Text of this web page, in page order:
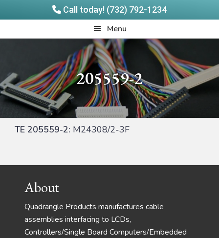
Call today! (732) 792-1234
to
to
Menu
205559-2
TE 205559-2: M24308/2-3F
FooterAbout
Quadrangle Products manufactures cable
assemblies interfacing to LCDs,
Controllers/Single Board Computers/Embedded